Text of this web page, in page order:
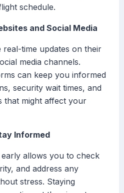
schedule.
and Social Media
time updates on their
media channels.
can keep you informed
security wait times, and
that might affect your
Informed
allows you to check
and address any
stress. Staying